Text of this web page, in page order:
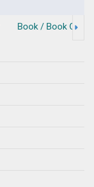
Book / Book